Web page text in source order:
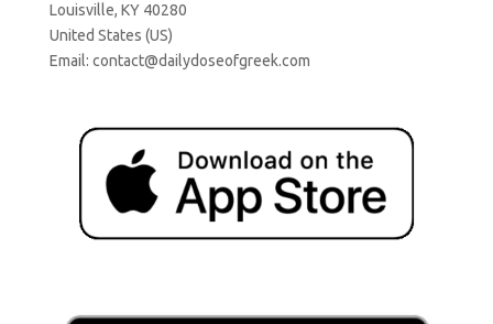
Louisville, KY 40280
United States (US)
Email: contact@dailydoseofgreek.com